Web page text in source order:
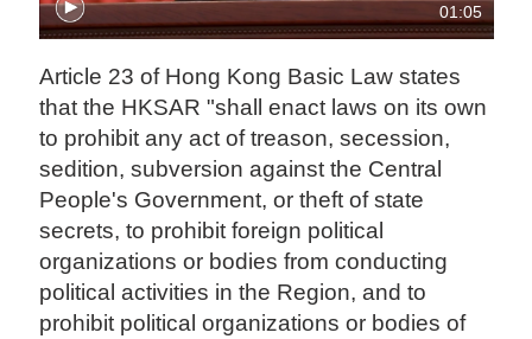
01:05
Article 23 of Hong Kong Basic Law states
that the HKSAR "shall enact laws on its own
to prohibit any act of treason, secession,
sedition, subversion against the Central
People's Government, or theft of state
secrets, to prohibit foreign political
organizations or bodies from conducting
political activities in the Region, and to
prohibit political organizations or bodies of